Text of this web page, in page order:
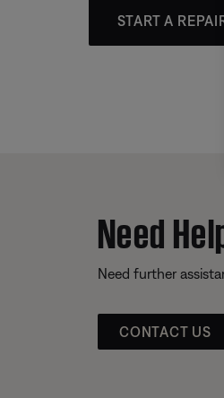
START A
Need
Need further
CONTACT US